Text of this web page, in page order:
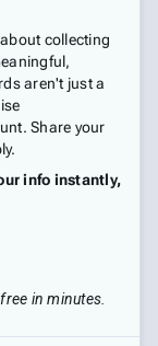
collecting
aren't just a
Share your
info instantly,
in minutes.